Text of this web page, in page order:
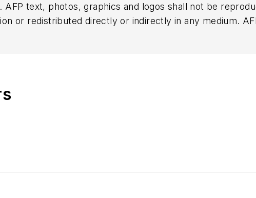
text, photos, graphics and logos shall not be
or redistributed directly or indirectly in any medium.